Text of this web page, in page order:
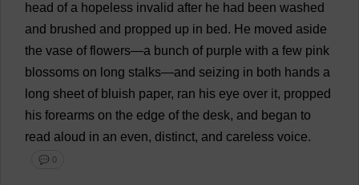
head of a hopeless invalid after he had been washed
and brushed and propped up in bed. He moved aside
the vase of flowers—a bunch of purple with a few pink
blossoms on long stalks—and seizing in both hands a
long sheet of bluish paper, ran his eye over it, propped
his forearms on the edge of the desk, and began to
read aloud in an even, distinct, and careless voice.
💬 0